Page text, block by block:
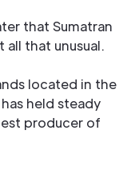
that Sumatran
that unusual.
located in the
held steady
producer of